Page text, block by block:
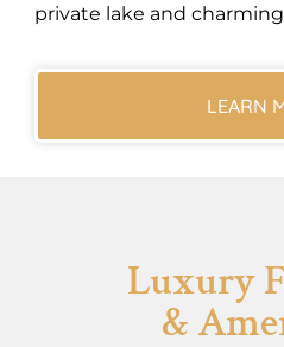
private lake and
LEARN
Luxury
&